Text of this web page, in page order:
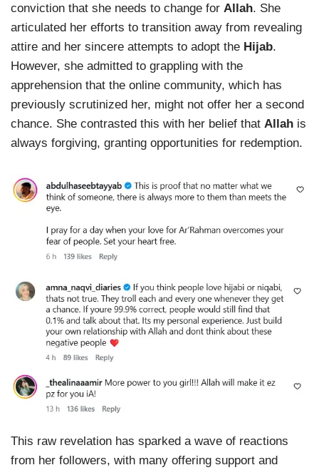
conviction that she needs to change for Allah. She
articulated her efforts to transition away from revealing
attire and her sincere attempts to adopt the Hijab.
However, she admitted to grappling with the
apprehension that the online community, which has
previously scrutinized her, might not offer her a second
chance. She contrasted this with her belief that Allah is
always forgiving, granting opportunities for redemption.
This raw revelation has sparked a wave of reactions
from her followers, with many offering support and